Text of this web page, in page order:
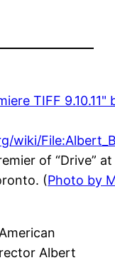
of “Drive”
(Photo by
Albert